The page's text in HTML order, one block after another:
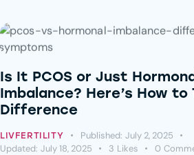
Is It PCOS or Just
Imbalance? Here’s How to
Difference
LIVFERTILITY Published: July 2, 2025
Updated: July 18, 2025 3 Likes 0